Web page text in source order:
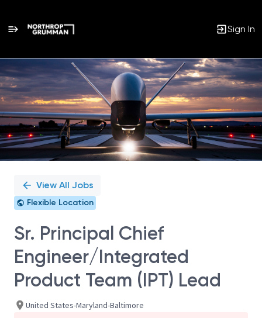
Sign In
Single
Position
View All Jobs
Flexible Location
Sr. Principal Chief
Engineer/Integrated
Product Team (IPT) Lead
United States-Maryland-Baltimore